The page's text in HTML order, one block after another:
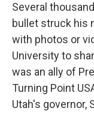
Several
bullet struck his
with photos or
University to
was an ally of
Turning Point
Utah's governor,